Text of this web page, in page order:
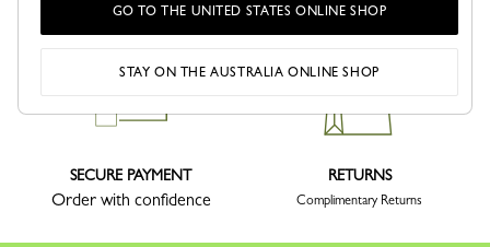
stock availability
SECURE PAYMENT
Order with confidence
RETURNS
Complimentary Returns
GO TO THE UNITED STATES ONLINE SHOP
STAY ON THE AUSTRALIA ONLINE SHOP